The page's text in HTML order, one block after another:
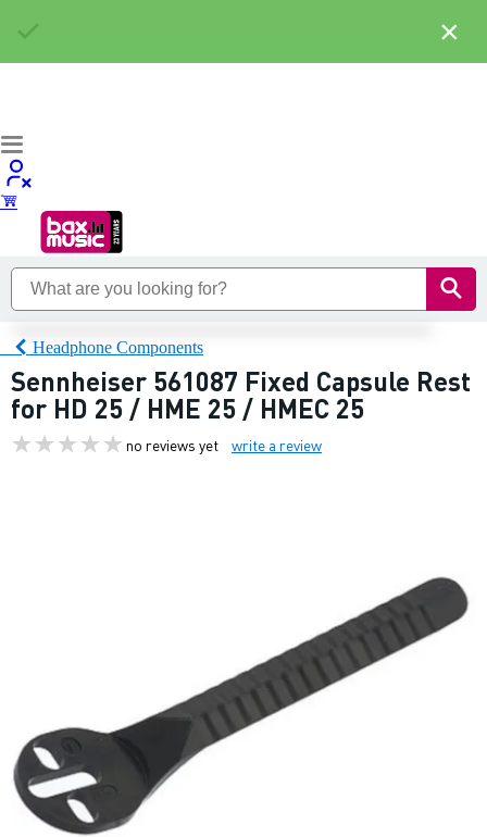
Headphone Components
Sennheiser 561087 Fixed Capsule Rest
for HD 25 / HME 25 / HMEC 25
no reviews yet write a review
×